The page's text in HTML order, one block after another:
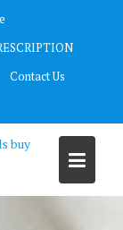
Contact Us
buy